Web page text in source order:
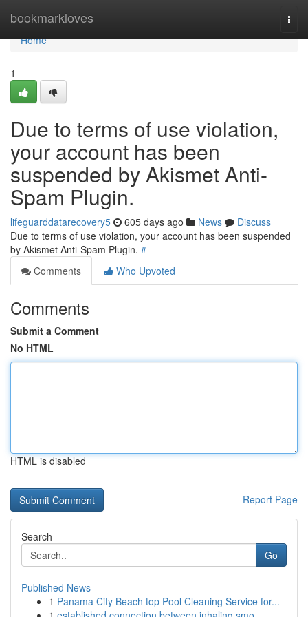
bookmarkloves
Home
Home
1
Due to terms of use violation,
your account has been
suspended by Akismet Anti-
Spam Plugin.
lifeguarddatarecovery5 605 days ago News
Discuss
Due to terms of use violation, your account has been suspended
by Akismet Anti-Spam Plugin. #
Comments
Who Upvoted
Comments
Submit a Comment
No HTML
HTML is disabled
Report Page
Search
Go
Published News
1 Panama City Beach top Pool Cleaning Service for...